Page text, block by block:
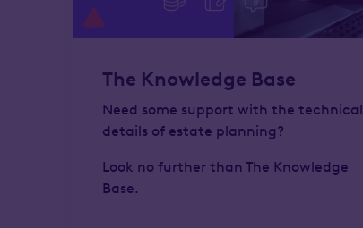
The Knowledge Base
Need some support with the technical
details of estate planning?
Look no further than The Knowledge
Base.